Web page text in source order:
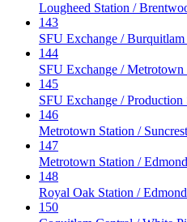
Lougheed Station /
143
SFU Exchange / Burquitlam
144
SFU Exchange / Metrotown
145
SFU Exchange / Production
146
Metrotown Station / Suncrest
147
Metrotown Station /
148
Royal Oak Station /
150